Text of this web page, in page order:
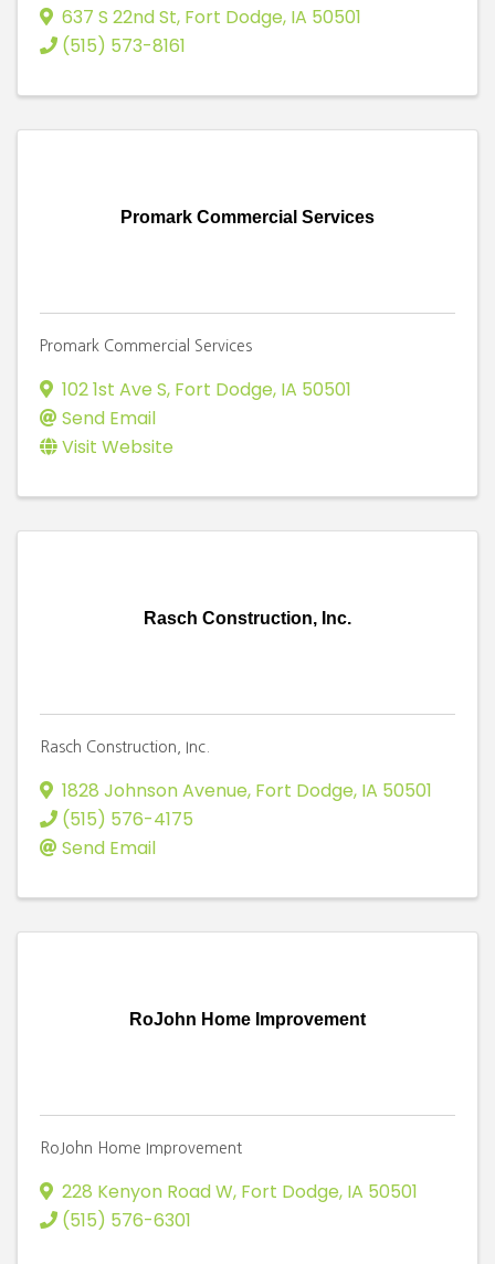
637 S 22nd St, Fort Dodge, IA 50501
(515) 573-8161
Promark Commercial Services
Promark Commercial Services
102 1st Ave S, Fort Dodge, IA 50501
Send Email
Visit Website
Rasch Construction, Inc.
Rasch Construction, Inc.
1828 Johnson Avenue, Fort Dodge, IA 50501
(515) 576-4175
Send Email
RoJohn Home Improvement
RoJohn Home Improvement
228 Kenyon Road W, Fort Dodge, IA 50501
(515) 576-6301